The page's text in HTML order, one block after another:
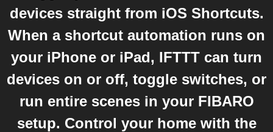
devices straight from iOS Shortcuts.
When a shortcut automation runs on
your iPhone or iPad, IFTTT can turn
devices on or off, toggle switches, or
run entire scenes in your FIBARO
setup. Control your home with the